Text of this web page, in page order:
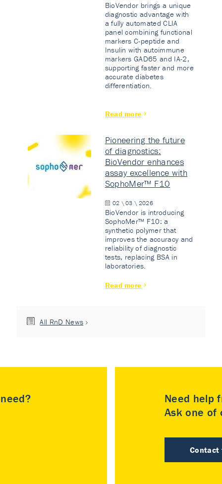
BioVendor brings a unique
diagnostic advantage with
a fully automated CLIA
panel combining functional
markers C-peptide and
Insulin with autoimmune
markers GAD65 and IA-2,
supporting faster and more
accurate diabetes
differentiation.
Read more
Pioneering the future
of diagnostics:
BioVendor enhances
assay excellence with
SophoMer™ F10
02 \ 03 \ 2026
BioVendor is introducing
SophoMer™ F10: a
synthetic polymer that
improves the accuracy and
reliability of diagnostic
tests, replacing BSA in
laboratories.
Read more
All RnD News
Need help
Ask one of
Contact